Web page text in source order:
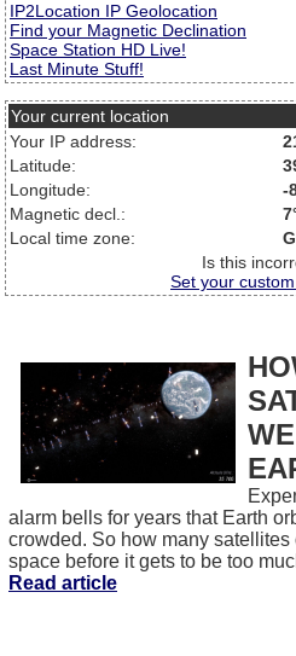
IP2Location IP Geolocation
Find your Magnetic Declination
Space Station HD Live!
Last Minute Stuff!
Your current location
Your IP address:
Latitude:
Longitude:
-
Magnetic decl.:
Local time zone:
Is this
Set your
alarm bells for years that Earth
crowded. So how many
space before it gets to be too
Read article